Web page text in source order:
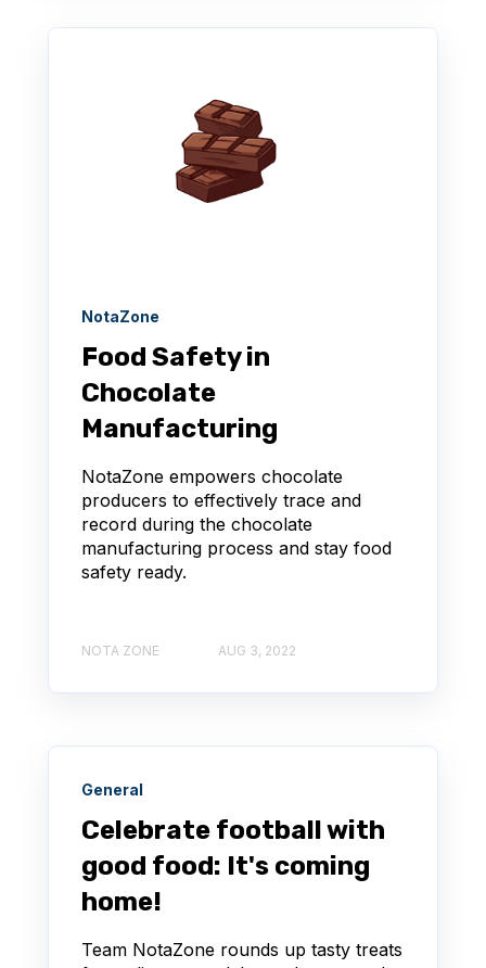
NotaZone
Food Safety in
Chocolate
Manufacturing
NotaZone empowers chocolate
producers to effectively trace and
record during the chocolate
manufacturing process and stay food
safety ready.
NOTA ZONE AUG 3, 2022
General
Celebrate football with
good food: It's coming
home!
Team NotaZone rounds up tasty treats